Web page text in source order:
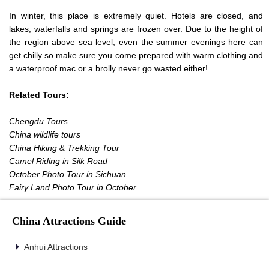
In winter, this place is extremely quiet. Hotels are closed, and
lakes, waterfalls and springs are frozen over. Due to the height of
the region above sea level, even the summer evenings here can
get chilly so make sure you come prepared with warm clothing and
a waterproof mac or a brolly never go wasted either!
Related Tours:
Chengdu Tours
China wildlife tours
China Hiking & Trekking Tour
Camel Riding in Silk Road
October Photo Tour in Sichuan
Fairy Land Photo Tour in October
China Attractions Guide
Anhui Attractions